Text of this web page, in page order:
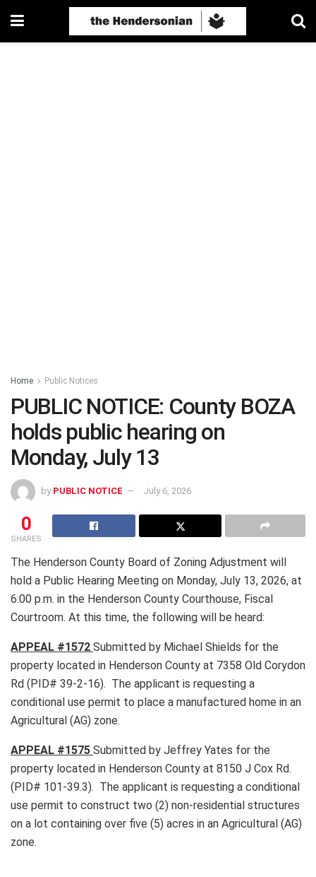
Home Public Notices
PUBLIC NOTICE: County BOZA
holds public hearing on
Monday, July 13
by PUBLIC NOTICE July 6, 2026
0
SHARES
The Henderson County Board of Zoning Adjustment will
hold a Public Hearing Meeting on Monday, July 13, 2026, at
6:00 p.m. in the Henderson County Courthouse, Fiscal
Courtroom. At this time, the following will be heard:
APPEAL #1572 Submitted by Michael Shields for the
property located in Henderson County at 7358 Old Corydon
Rd (PID# 39-2-16). The applicant is requesting a
conditional use permit to place a manufactured home in an
Agricultural (AG) zone.
APPEAL #1575 Submitted by Jeffrey Yates for the
property located in Henderson County at 8150 J Cox Rd.
(PID# 101-39.3). The applicant is requesting a conditional
use permit to construct two (2) non-residential structures
on a lot containing over five (5) acres in an Agricultural (AG)
zone.